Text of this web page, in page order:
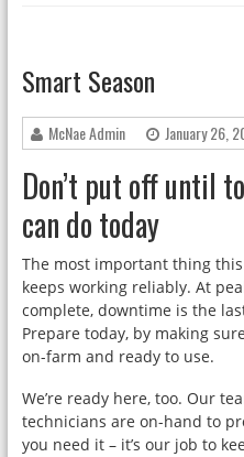
Smart Season
McNae Admin January 26,
Don’t put off until
can do today
The most important thing
keeps working reliably. At
complete, downtime is the
Prepare today, by making
on-farm and ready to use.
We’re ready here, too. Our
technicians are on-hand to
you need it – it’s our job to